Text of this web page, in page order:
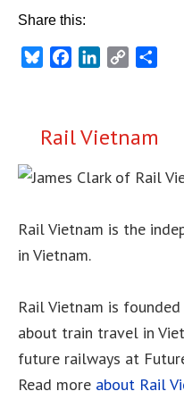
Share this:
BlueskyFacebookLinkedIn
Copy
Rail Vietnam
Rail Vietnam is the
in Vietnam.
Rail Vietnam is
about train travel in
future railways at
Read more about Rail